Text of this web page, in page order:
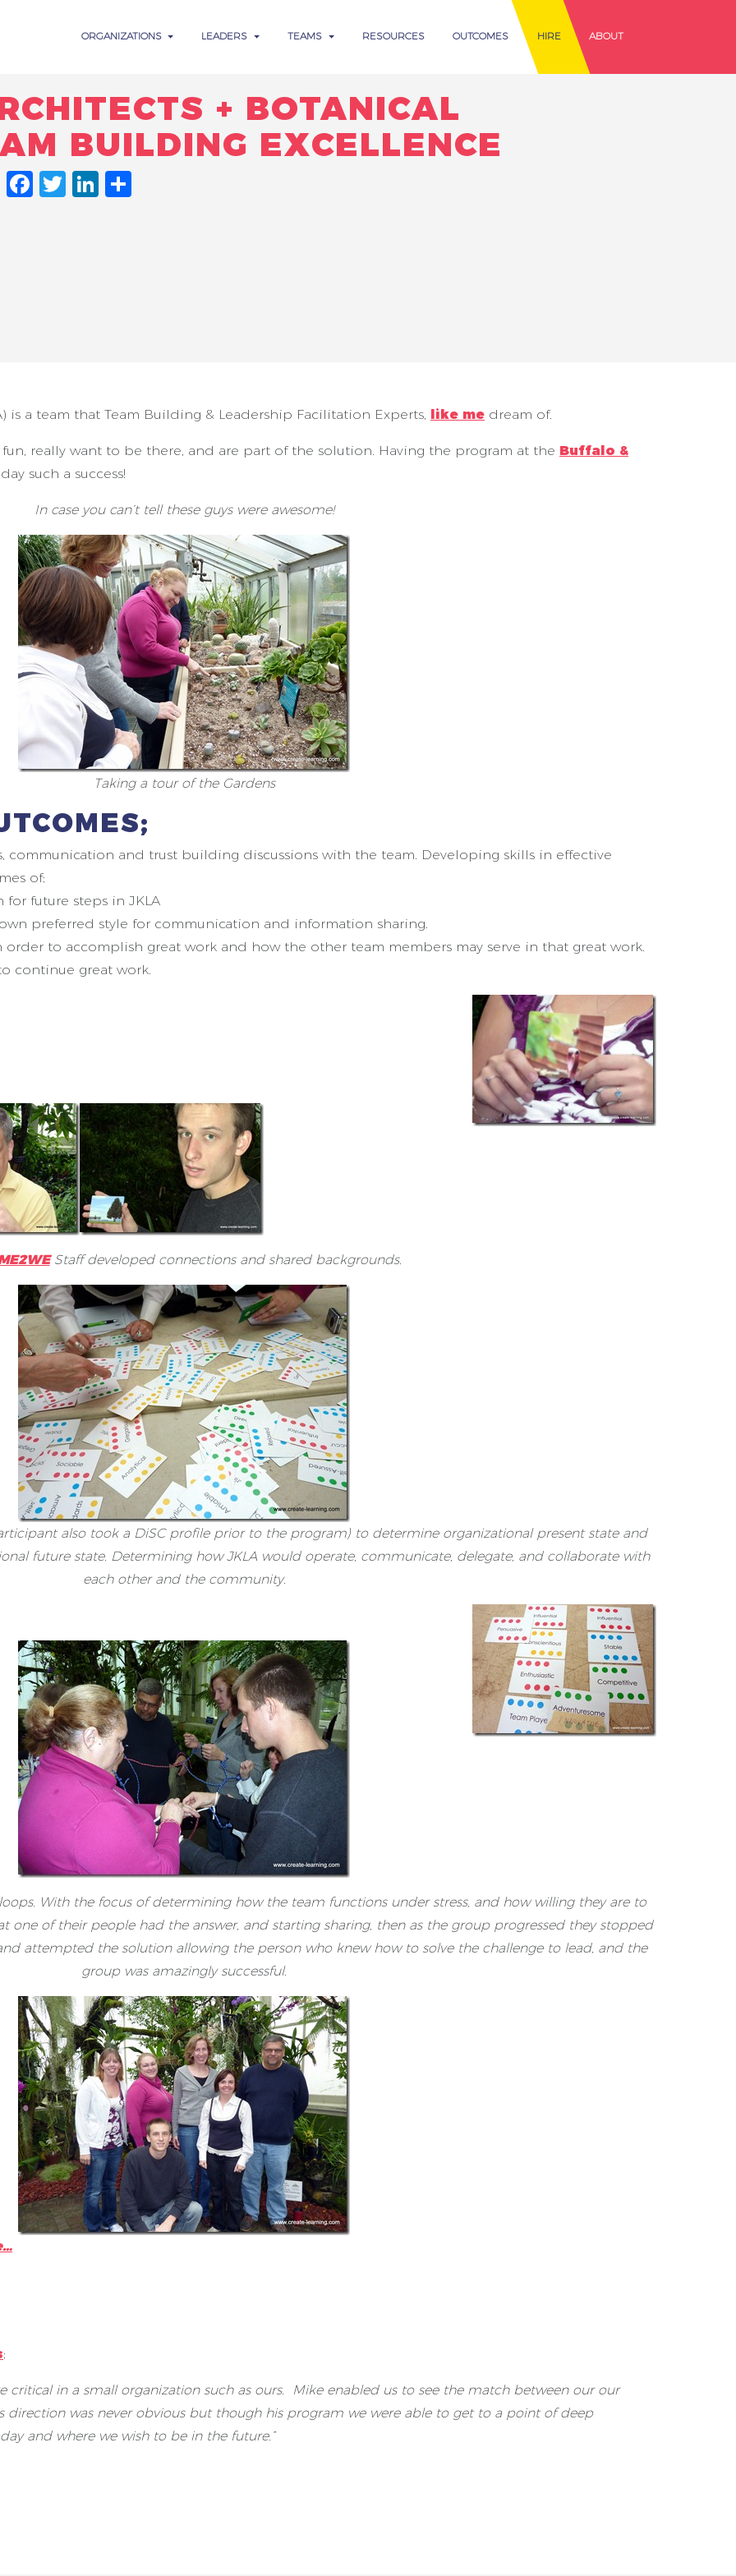
ORGANIZATIONS LEADERS TEAMS RESOURCES OUTCOMES HIRE ABOUT
+ BOTANICAL
BUILDING EXCELLENCE
FACEBOOK
TWITTER
LINKEDIN
is a team that Team Building & Leadership Facilitation Experts, like me dream of.
really want to be there, and are part of the solution. Having the program at the Buffalo &
such a success!
In case you can’t tell these guys were awesome!
Taking a tour of the Gardens
and trust building discussions with the team. Developing skills in effective
of;
future steps in JKLA
preferred style for communication and information sharing.
to accomplish great work and how the other team members may serve in that great work.
continue great work.
Staff developed connections and shared backgrounds.
also took a DiSC profile prior to the program) to determine organizational present state and
future state. Determining how JKLA would operate, communicate, delegate, and collaborate with
each other and the community.
With the focus of determining how the team functions under stress, and how willing they are to
one of their people had the answer, and starting sharing, then as the group progressed they stopped
attempted the solution allowing the person who knew how to solve the challenge to lead, and the
group was amazingly successful.
;
critical in a small organization such as ours. Mike enabled us to see the match between our our
direction was never obvious but though his program we were able to get to a point of deep
and where we wish to be in the future.”